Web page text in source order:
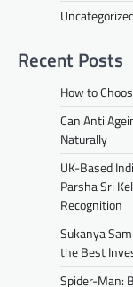
Recent Posts
How to
Can Anti
Naturally
UK-Based
Parsha Sri
Recognition
Sukanya
the Best
Spider-Man: